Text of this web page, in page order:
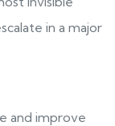
in a major
and improve